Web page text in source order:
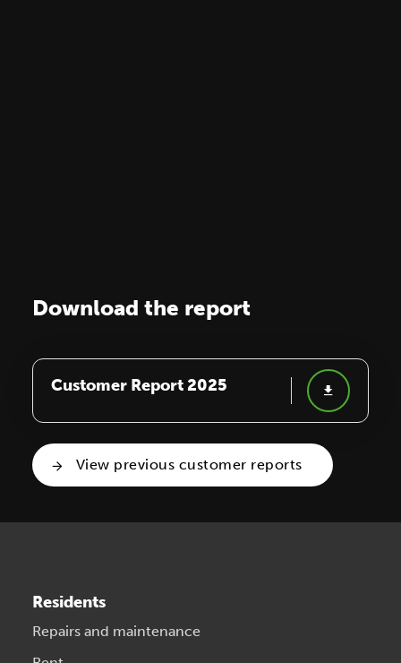
Download the report
Customer Report 2025
View previous customer reports
Residents
Repairs and maintenance